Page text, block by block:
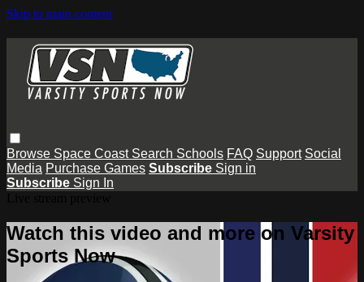
Skip to main content
Browse Space Coast Search Schools FAQ Support Social
Media Purchase Games Subscribe Sign in
Subscribe Sign In
Watch this video and more on Varsity
Sports Now